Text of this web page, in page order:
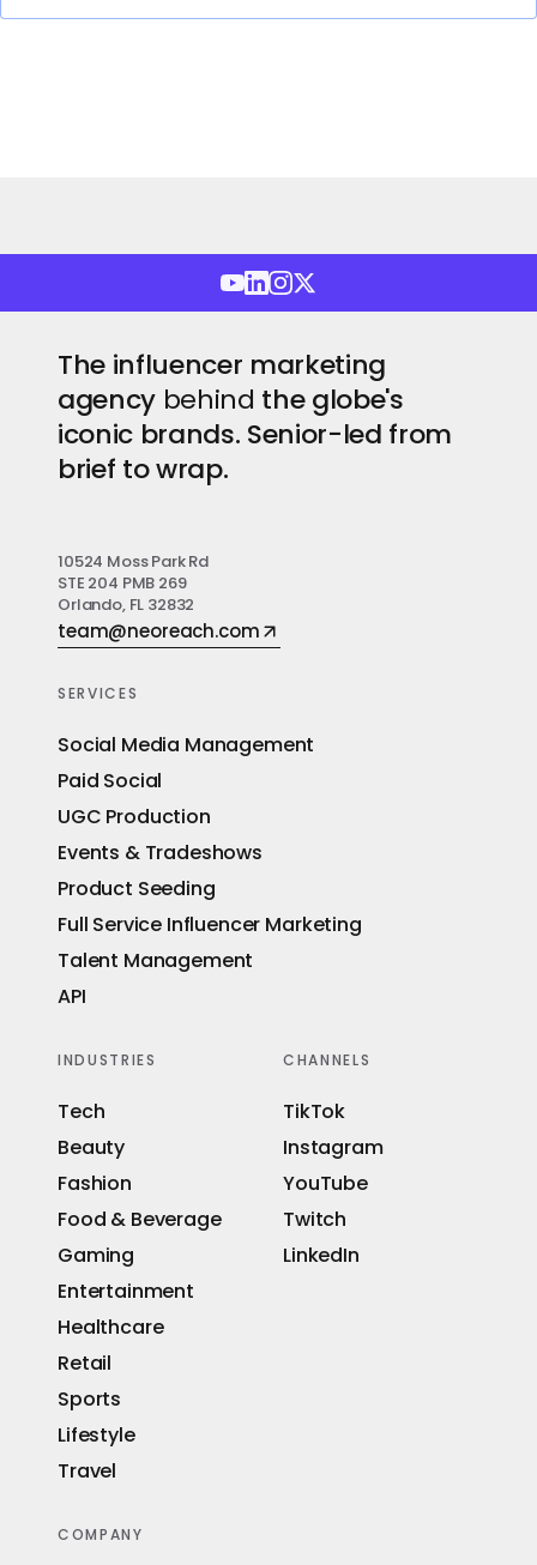
The influencer marketing
agency behind the globe's
iconic brands. Senior-led from
brief to wrap.
10524 Moss Park Rd
STE 204 PMB 269
Orlando, FL 32832
team@neoreach.com
SERVICES
Social Media Management
Paid Social
UGC Production
Events & Tradeshows
Product Seeding
Full Service Influencer Marketing
Talent Management
API
INDUSTRIES
Tech
Beauty
Fashion
Food & Beverage
Gaming
Entertainment
Healthcare
Retail
Sports
Lifestyle
Travel
CHANNELS
TikTok
Instagram
YouTube
Twitch
LinkedIn
COMPANY